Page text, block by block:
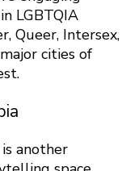
LGBTQIA
Queer, Intersex,
cities of
is another